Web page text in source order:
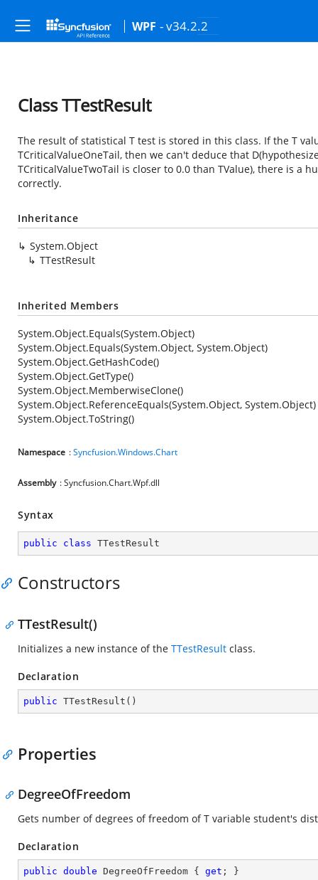
WPF - v34.2.2
Class TTestResult
The result of statistical T test is stored in this class. If the T
TCriticalValueOneTail, then we can't deduce that
TCriticalValueTwoTail is closer to 0.0 than TValue), there is
correctly.
Inheritance
System.Object
TTestResult
Inherited Members
System.Object.Equals(System.Object)
System.Object.Equals(System.Object, System.Object)
System.Object.GetHashCode()
System.Object.GetType()
System.Object.MemberwiseClone()
System.Object.ReferenceEquals(System.Object, System.Object)
System.Object.ToString()
Namespace :Syncfusion.Windows.Chart
Assembly : Syncfusion.Chart.Wpf.dll
Syntax
public class TTestResult
Constructors
TTestResult()
Initializes a new instance of the TTestResult class.
Declaration
public TTestResult ( )
Properties
DegreeOfFreedom
Gets number of degrees of freedom of T variable student's
Declaration
public double DegreeOfFreedom { get ; }